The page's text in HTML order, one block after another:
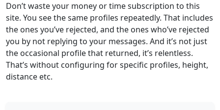
Don’t waste your money or time subscription to this
site. You see the same profiles repeatedly. That includes
the ones you’ve rejected, and the ones who’ve rejected
you by not replying to your messages. And it’s not just
the occasional profile that returned, it’s relentless.
That’s without configuring for specific profiles, height,
distance etc.